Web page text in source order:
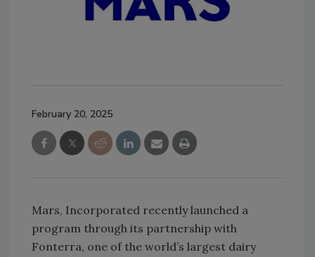
February 20, 2025
Mars, Incorporated recently launched a
program through its partnership with
Fonterra, one of the world’s largest dairy